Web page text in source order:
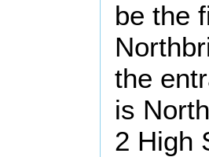
be the
the
is
2 High